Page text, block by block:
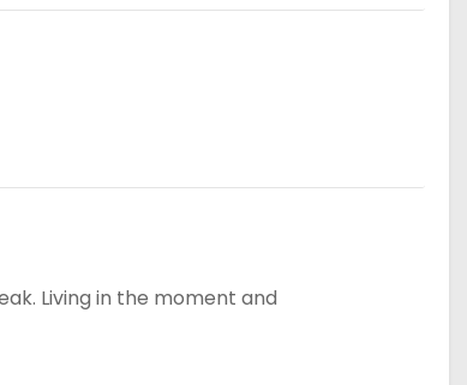
Living in the moment and